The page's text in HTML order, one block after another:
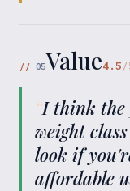
// 05Value4.5/
“I think the
weight
look if
affordable